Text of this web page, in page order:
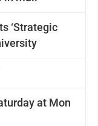
‘Strategic
at Mon